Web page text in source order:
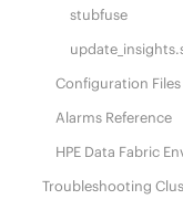
stubfuse
Configuration Files
Alarms Reference
HPE Data Fabric
Troubleshooting